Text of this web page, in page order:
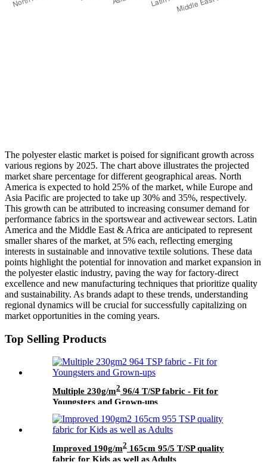
The polyester elastic market is poised for significant growth across
various regions by 2025. The chart above illustrates the projected
market share percentage for different geographical areas. North
America is expected to hold 25% of the market, while Europe and
Asia Pacific are projected to take up 30% and 35%, respectively.
This growth can be attributed to increasing consumer demand for
performance fabrics in the sportswear and activewear sectors. Latin
America and the Middle East & Africa are anticipated to represent
smaller shares of the market, at 5% each, reflecting emerging
interests in sustainable and innovative textile solutions. These data
points highlight the potential for innovation and market expansion in
the polyester elastic industry, paving the way for factory-direct
excellence and new manufacturing techniques that prioritize quality
and sustainability. As brands adapt to these trends, understanding
regional dynamics will be crucial for successfully capitalizing on
market opportunities in the coming years.
Top Selling Products
Multiple 230g/m2 96/4 T/SP fabric - Fit for
Youngsters and Grown-ups
Improved 190g/m2 165cm 95/5 T/SP quality
fabric for Kids as well as Adults